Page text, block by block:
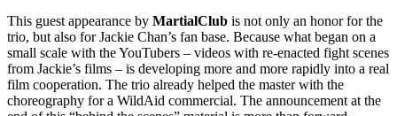
This guest appearance by MartialClub is not only an honor for the
trio, but also for Jackie Chan’s fan base. Because what began on a
small scale with the YouTubers – videos with re-enacted fight scenes
from Jackie’s films – is developing more and more rapidly into a real
film cooperation. The trio already helped the master with the
choreography for a WildAid commercial. The announcement at the